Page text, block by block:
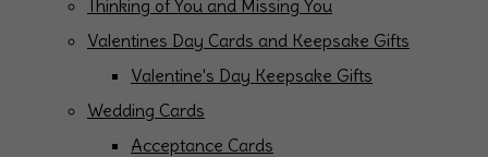
Thinking of You and Missing You
Valentines Day Cards and Keepsake Gifts
Valentine's Day Keepsake Gifts
Wedding Cards
Acceptance Cards